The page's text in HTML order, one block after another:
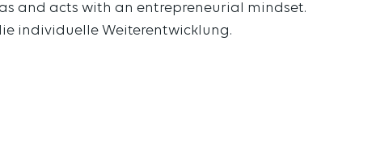
and acts with an entrepreneurial mindset.
individuelle Weiterentwicklung.